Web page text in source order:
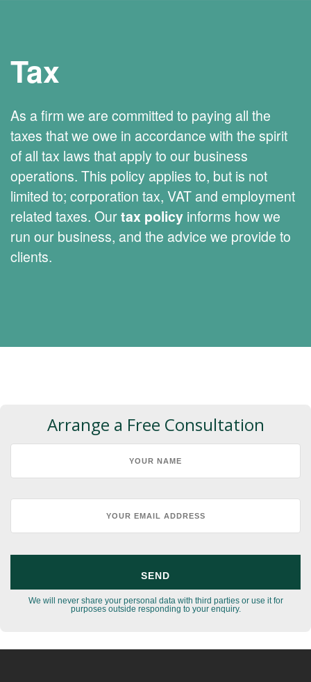
Tax
As a firm we are committed to paying all the
taxes that we owe in accordance with the spirit
of all tax laws that apply to our business
operations. This policy applies to, but is not
limited to; corporation tax, VAT and employment
related taxes. Ourtax policy informs how we
run our business, and the advice we provide to
clients.
Arrange a Free Consultation
We will never share your personal data with third parties or use it for
purposes outside responding to your enquiry.